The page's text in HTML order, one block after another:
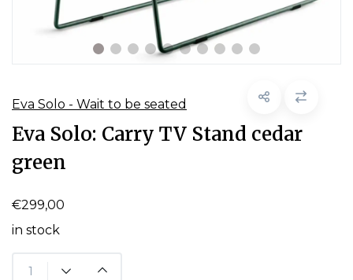
Eva Solo - Wait to be seated
Eva Solo: Carry TV Stand cedar
green
€299,00
in stock